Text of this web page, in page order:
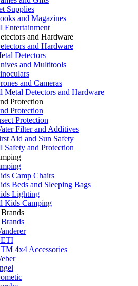
Supplies
and Magazines
Entertainment
and Hardware
and Hardware
Detectors
and Multitools
and Cameras
Metal Detectors and Hardware
Protection
Protection
Protection
Filter and Additives
Aid and Sun Safety
Safety and Protection
Camp Chairs
Beds and Sleeping Bags
Lighting
Kids Camping
4x4 Accessories